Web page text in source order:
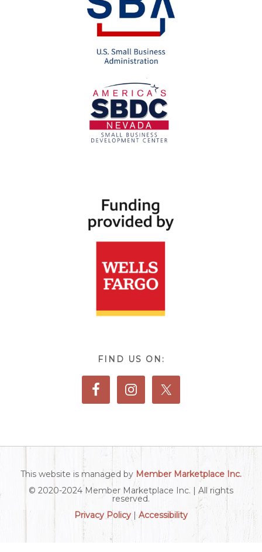
FIND US ON:
This website is managed by Member Marketplace Inc.
© 2020-2024 Member Marketplace Inc. | All rights
reserved.
Privacy Policy | Accessibility